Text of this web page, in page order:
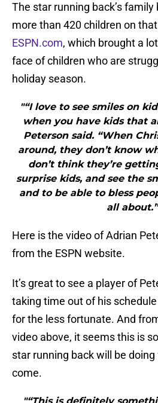
The star running back’s
more than 420 children on
ESPN.com, which brought a
face of children who are
holiday season.
"“I love to see smiles on
when you have kids that
Peterson said. “When
around, they don’t know
don’t think they’re
surprise kids, and see the
and to be able to bless
all
Here is the video of Adrian
from the ESPN website.
It’s great to see a player of
taking time out of his
for the less fortunate. And
video above, it seems this is
star running back will be
come.